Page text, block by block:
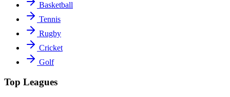
Basketball
Tennis
Rugby
Cricket
Golf
Top Leagues